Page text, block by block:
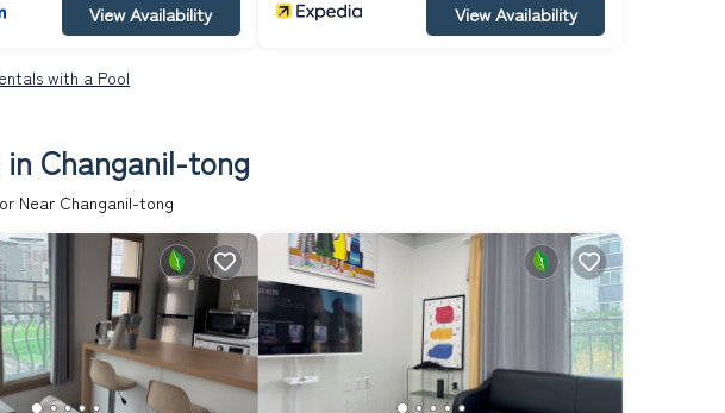
View Availability View Availability
with a Pool
Changanil-tong
Near Changanil-tong